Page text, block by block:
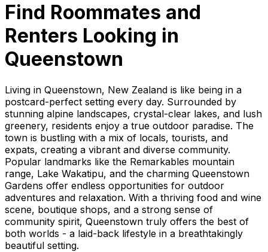
Find Roommates and
Renters Looking in
Queenstown
Living in Queenstown, New Zealand is like being in a
postcard-perfect setting every day. Surrounded by
stunning alpine landscapes, crystal-clear lakes, and lush
greenery, residents enjoy a true outdoor paradise. The
town is bustling with a mix of locals, tourists, and
expats, creating a vibrant and diverse community.
Popular landmarks like the Remarkables mountain
range, Lake Wakatipu, and the charming Queenstown
Gardens offer endless opportunities for outdoor
adventures and relaxation. With a thriving food and wine
scene, boutique shops, and a strong sense of
community spirit, Queenstown truly offers the best of
both worlds - a laid-back lifestyle in a breathtakingly
beautiful setting.